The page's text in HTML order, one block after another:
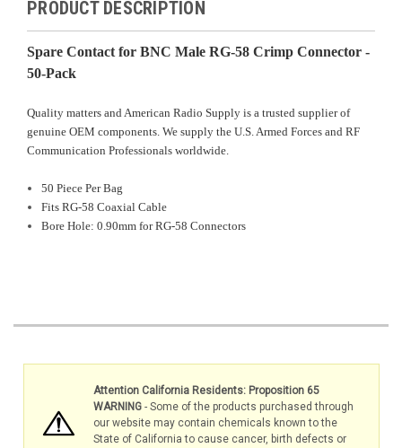
PRODUCT DESCRIPTION
Spare Contact for BNC Male RG-58 Crimp Connector -
50-Pack
Quality matters and American Radio Supply is a trusted supplier of
genuine OEM components. We supply the U.S. Armed Forces and RF
Communication Professionals worldwide.
50 Piece Per Bag
Fits RG-58 Coaxial Cable
Bore Hole: 0.90mm for RG-58 Connectors
Attention California Residents: Proposition 65
WARNING- Some of the products purchased through
our website may contain chemicals known to the
State of California to cause cancer, birth defects or